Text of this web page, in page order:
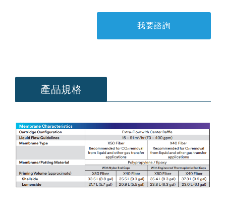
我要諮詢
產品規格